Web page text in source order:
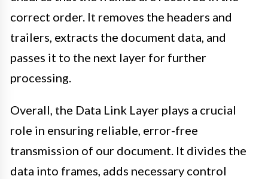
correct order. It removes the headers and
trailers, extracts the document data, and
passes it to the next layer for further
processing.
Overall, the Data Link Layer plays a crucial
role in ensuring reliable, error-free
transmission of our document. It divides the
data into frames, adds necessary control